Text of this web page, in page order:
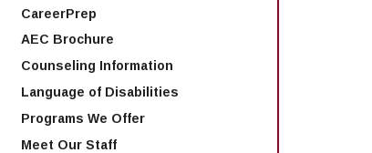
CareerPrep
AEC Brochure
Counseling Information
Language of Disabilities
Programs We Offer
Meet Our Staff